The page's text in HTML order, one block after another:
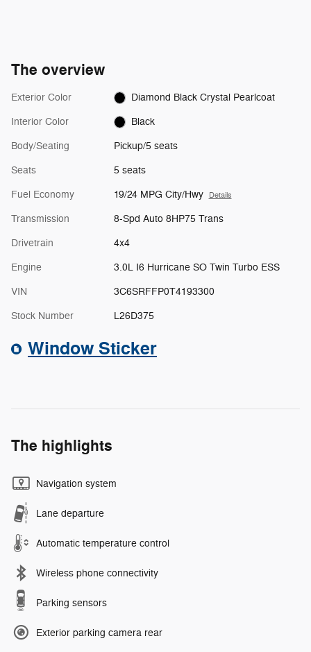
The overview
Exterior Color Diamond Black Crystal Pearlcoat
Interior Color Black
Body/Seating Pickup/5 seats
Seats 5 seats
Fuel Economy 19/24 MPG City/Hwy Details
Transmission 8-Spd Auto 8HP75 Trans
Drivetrain 4x4
Engine 3.0L I6 Hurricane SO Twin Turbo ESS
VIN 3C6SRFFP0T4193300
Stock Number L26D375
Window Sticker
The highlights
Navigation system
Lane departure
Automatic temperature control
Wireless phone connectivity
Parking sensors
Exterior parking camera rear